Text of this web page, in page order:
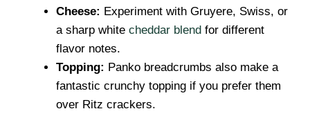
Cheese: Experiment with Gruyere, Swiss, or
a sharp white cheddar blend for different
flavor notes.
Topping: Panko breadcrumbs also make a
fantastic crunchy topping if you prefer them
over Ritz crackers.